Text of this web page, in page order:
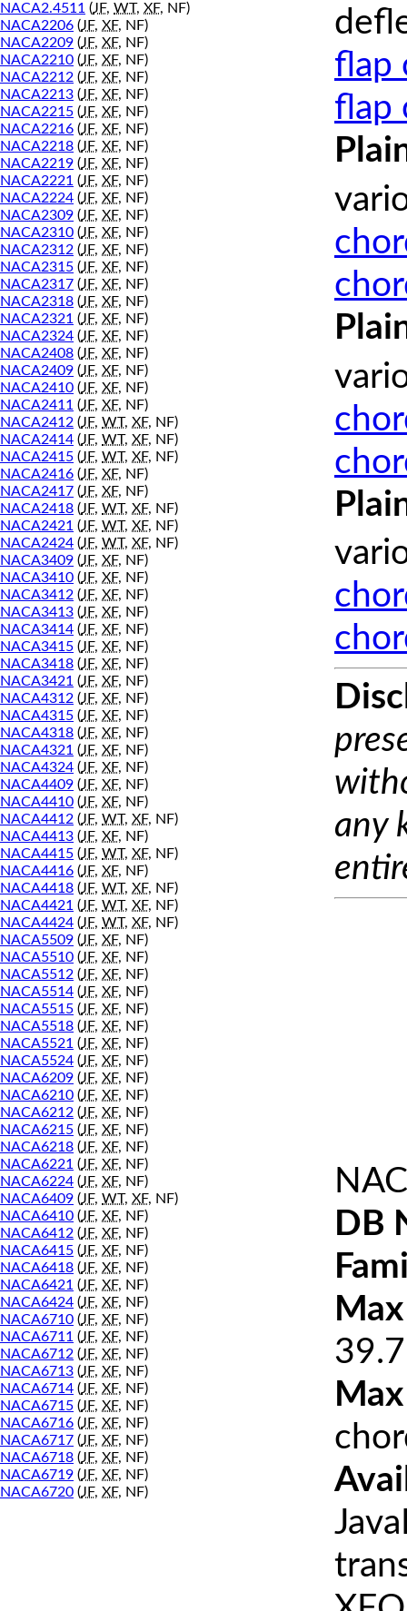
NACA2.4511 (JF, WT, XF, NF)
NACA2206 (JF, XF, NF)
NACA2209 (JF, XF, NF)
NACA2210 (JF, XF, NF)
NACA2212 (JF, XF, NF)
NACA2213 (JF, XF, NF)
NACA2215 (JF, XF, NF)
NACA2216 (JF, XF, NF)
NACA2218 (JF, XF, NF)
NACA2219 (JF, XF, NF)
NACA2221 (JF, XF, NF)
NACA2224 (JF, XF, NF)
NACA2309 (JF, XF, NF)
NACA2310 (JF, XF, NF)
NACA2312 (JF, XF, NF)
NACA2315 (JF, XF, NF)
NACA2317 (JF, XF, NF)
NACA2318 (JF, XF, NF)
NACA2321 (JF, XF, NF)
NACA2324 (JF, XF, NF)
NACA2408 (JF, XF, NF)
NACA2409 (JF, XF, NF)
NACA2410 (JF, XF, NF)
NACA2411 (JF, XF, NF)
NACA2412 (JF, WT, XF, NF)
NACA2414 (JF, WT, XF, NF)
NACA2415 (JF, WT, XF, NF)
NACA2416 (JF, XF, NF)
NACA2417 (JF, XF, NF)
NACA2418 (JF, WT, XF, NF)
NACA2421 (JF, WT, XF, NF)
NACA2424 (JF, WT, XF, NF)
NACA3409 (JF, XF, NF)
NACA3410 (JF, XF, NF)
NACA3412 (JF, XF, NF)
NACA3413 (JF, XF, NF)
NACA3414 (JF, XF, NF)
NACA3415 (JF, XF, NF)
NACA3418 (JF, XF, NF)
NACA3421 (JF, XF, NF)
NACA4312 (JF, XF, NF)
NACA4315 (JF, XF, NF)
NACA4318 (JF, XF, NF)
NACA4321 (JF, XF, NF)
NACA4324 (JF, XF, NF)
NACA4409 (JF, XF, NF)
NACA4410 (JF, XF, NF)
NACA4412 (JF, WT, XF, NF)
NACA4413 (JF, XF, NF)
NACA4415 (JF, WT, XF, NF)
NACA4416 (JF, XF, NF)
NACA4418 (JF, WT, XF, NF)
NACA4421 (JF, WT, XF, NF)
NACA4424 (JF, WT, XF, NF)
NACA5509 (JF, XF, NF)
NACA5510 (JF, XF, NF)
NACA5512 (JF, XF, NF)
NACA5514 (JF, XF, NF)
NACA5515 (JF, XF, NF)
NACA5518 (JF, XF, NF)
NACA5521 (JF, XF, NF)
NACA5524 (JF, XF, NF)
NACA6209 (JF, XF, NF)
NACA6210 (JF, XF, NF)
NACA6212 (JF, XF, NF)
NACA6215 (JF, XF, NF)
NACA6218 (JF, XF, NF)
NACA6221 (JF, XF, NF)
NACA6224 (JF, XF, NF)
NACA6409 (JF, WT, XF, NF)
NACA6410 (JF, XF, NF)
NACA6412 (JF, XF, NF)
NACA6415 (JF, XF, NF)
NACA6418 (JF, XF, NF)
NACA6421 (JF, XF, NF)
NACA6424 (JF, XF, NF)
NACA6710 (JF, XF, NF)
NACA6711 (JF, XF, NF)
NACA6712 (JF, XF, NF)
NACA6713 (JF, XF, NF)
NACA6714 (JF, XF, NF)
NACA6715 (JF, XF, NF)
NACA6716 (JF, XF, NF)
NACA6717 (JF, XF, NF)
NACA6718 (JF, XF, NF)
NACA6719 (JF, XF, NF)
NACA6720 (JF, XF, NF)
flap
flap
any
DB